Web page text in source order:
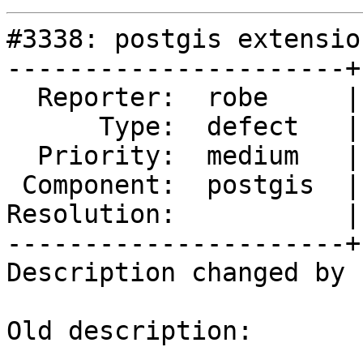
#3338: postgis
----------------------
Resolution:           |
----------------------
Description changed by
Old description: